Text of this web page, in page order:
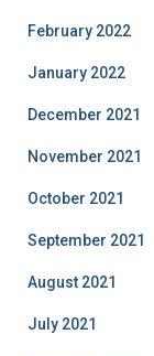
February 2022
January 2022
December 2021
November 2021
October 2021
September 2021
August 2021
July 2021